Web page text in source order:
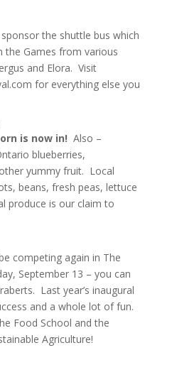
the shuttle bus which
the Games from various
and Elora. Visit
for everything else you
is now in! Also –
blueberries,
yummy fruit. Local
beans, fresh peas, lettuce
produce is our claim to
competing again in The
September 13 – you can
Last year’s inaugural
and a whole lot of fun.
Food School and the
Agriculture!